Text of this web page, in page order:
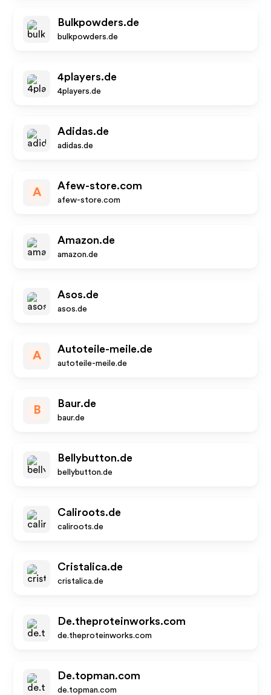
Bulkpowders.de
bulkpowders.de
4players.de
4players.de
Adidas.de
adidas.de
A
Afew-store.com
afew-store.com
Amazon.de
amazon.de
Asos.de
asos.de
A
Autoteile-meile.de
autoteile-meile.de
B
Baur.de
baur.de
Bellybutton.de
bellybutton.de
Caliroots.de
caliroots.de
Cristalica.de
cristalica.de
De.theproteinworks.com
de.theproteinworks.com
De.topman.com
de.topman.com